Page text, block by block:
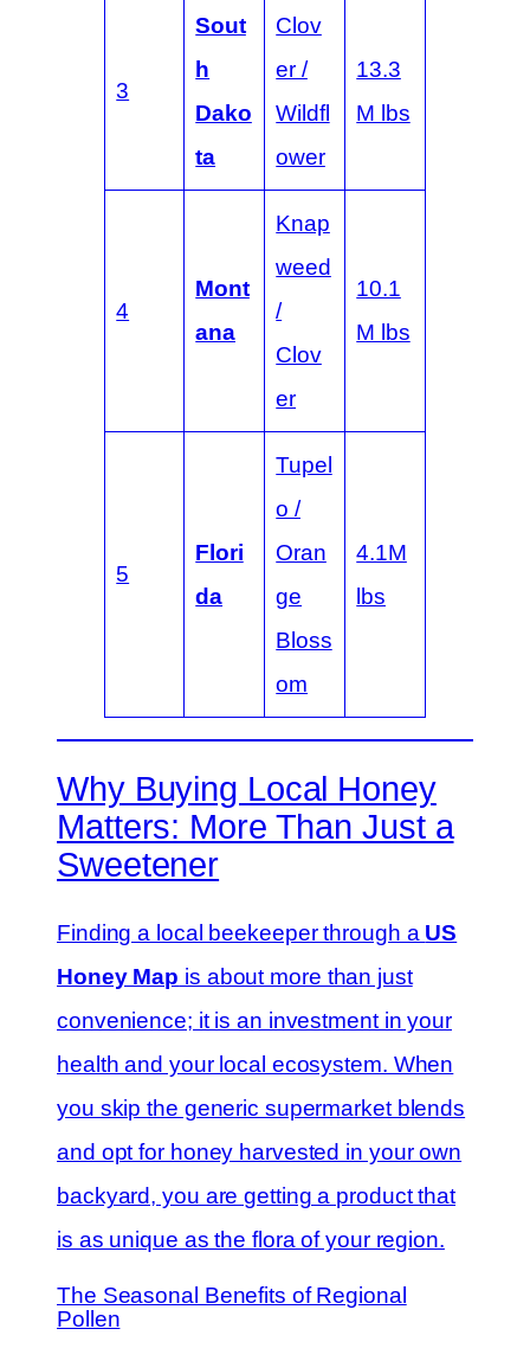
3
Sout
h
Dako
ta
Clov
er /
Wildfl
ower
13.3
M lbs
4
Mont
ana
Knap
weed
/
Clov
er
10.1
M lbs
5
Flori
da
Tupel
o /
Oran
ge
Bloss
om
4.1M
lbs
Why Buying Local Honey
Matters: More Than Just a
Sweetener
Finding a local beekeeper through a US
Honey Map is about more than just
convenience; it is an investment in your
health and your local ecosystem. When
you skip the generic supermarket blends
and opt for honey harvested in your own
backyard, you are getting a product that
is as unique as the flora of your region.
The Seasonal Benefits of Regional
Pollen